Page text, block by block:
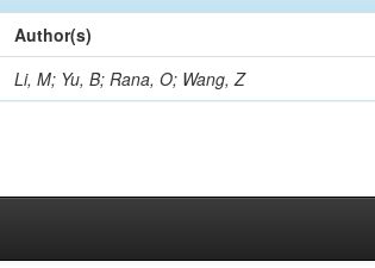
Author(s)
Li, M; Yu, B; Rana, O; Wang, Z